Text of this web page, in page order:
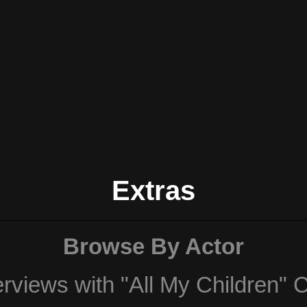
Extras
Browse By Actor
with "All My Children"